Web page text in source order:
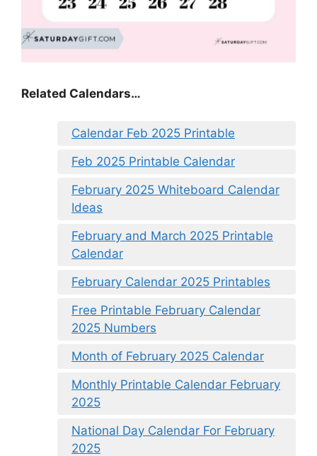
Related Calendars…
Calendar Feb 2025 Printable
Feb 2025 Printable Calendar
February 2025 Whiteboard Calendar
Ideas
February and March 2025 Printable
Calendar
February Calendar 2025 Printables
Free Printable February Calendar
2025 Numbers
Month of February 2025 Calendar
Monthly Printable Calendar February
2025
National Day Calendar For February
2025